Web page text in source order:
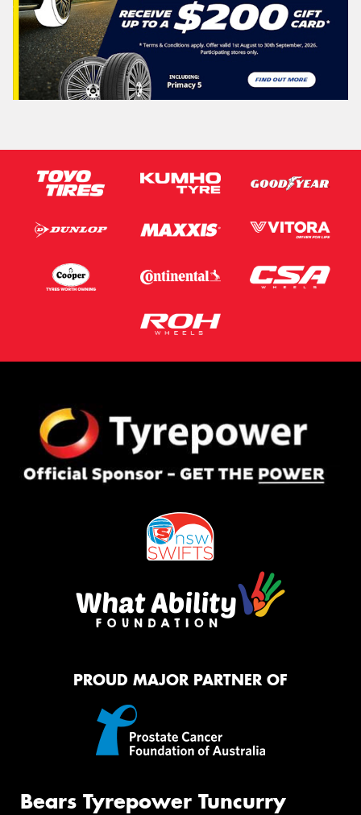
PROUD MAJOR PARTNER OF
Bears Tyrepower Tuncurry